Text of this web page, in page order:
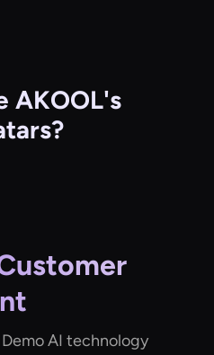
AKOOL's
AI technology